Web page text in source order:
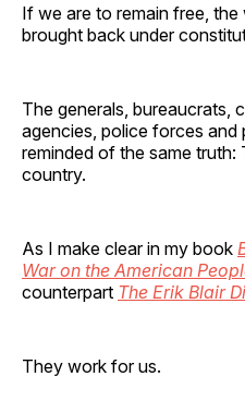
If we are to remain free,
brought back under
The generals, bureaucrats,
agencies, police forces and
reminded of the same
country.
As I make clear in my book
War on the American
counterpart The Erik Blair
They work for us.